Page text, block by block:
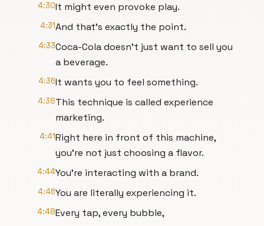
4:30It might even provoke play.
4:31And that's exactly the point.
4:33Coca-Cola doesn't just want to sell you
a beverage.
4:36It wants you to feel something.
4:38This technique is called experience
marketing.
4:41Right here in front of this machine,
you're not just choosing a flavor.
4:44You're interacting with a brand.
4:46You are literally experiencing it.
4:48Every tap, every bubble,